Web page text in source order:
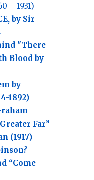
– 1931)
by Sir
"There
Blood by
by
1892)
Far”
(1917)
“Come